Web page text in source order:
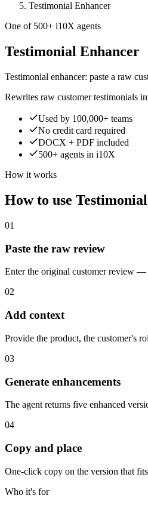
Testimonial Enhancer
One of 500+ i10X agents
Testimonial Enhancer
Testimonial enhancer: paste a raw
Rewrites raw customer testimonials
Used by 100,000+ teams
No credit card required
DOCX + PDF included
500+ agents in i10X
How it works
How to use
01
Paste the raw review
Enter the original customer review
02
Add context
Provide the product, the customer's
03
Generate enhancements
The agent returns five enhanced
04
Copy and place
One-click copy on the version that
Who it's for